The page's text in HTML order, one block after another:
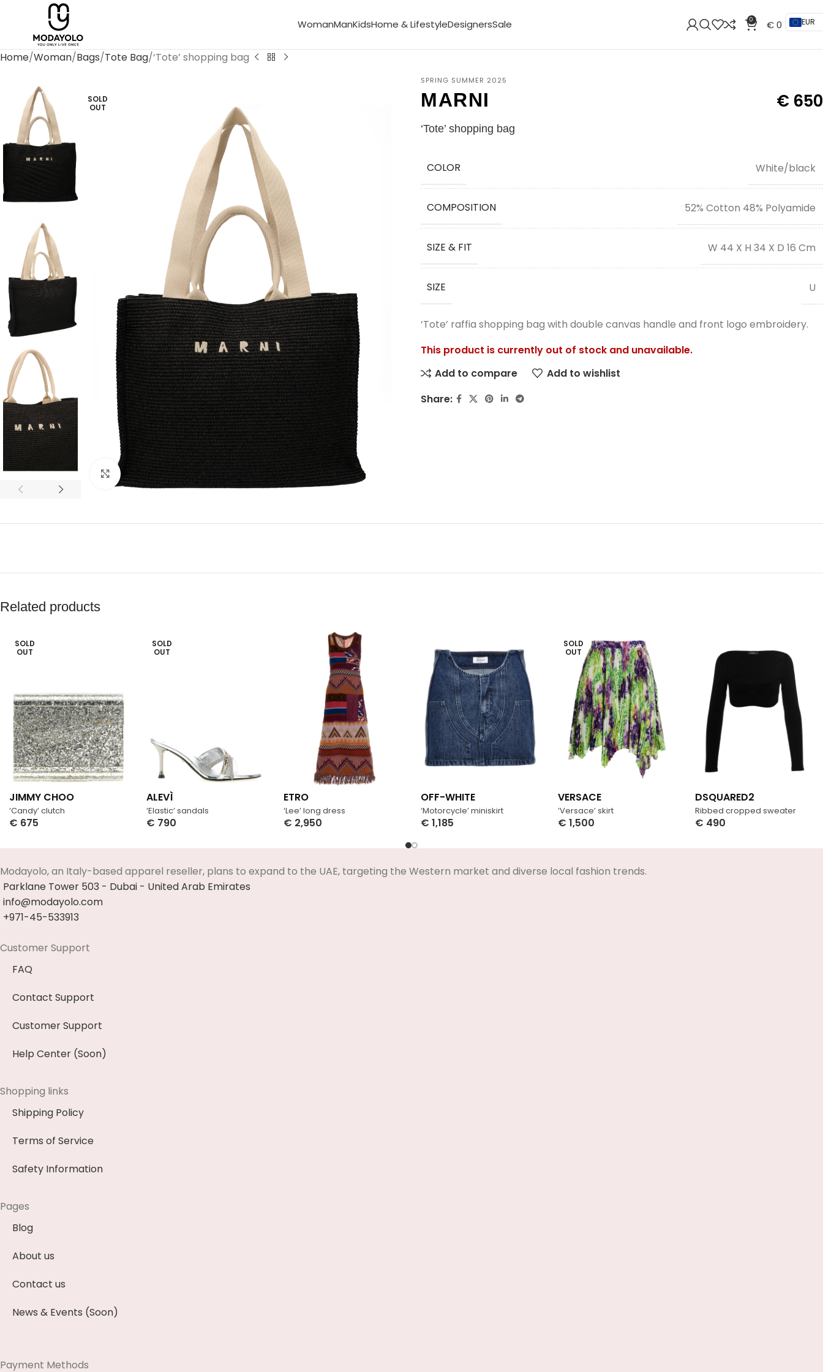
WomanManKidsHome & LifestyleDesignersSale 0 €0 EUR
Home Woman Bags Tote Bag ‘Tote’ shopping bag
SOLD
OUT
Click to enlarge
SPRING SUMMER 2025
MARNI € 650
‘Tote’ shopping bag
COLOR White/black
COMPOSITION 52% Cotton 48% Polyamide
SIZE & FIT W 44 X H 34 X D 16 Cm
SIZE U
‘Tote’ raffia shopping bag with double canvas handle and front logo embroidery.
This product is currently out of stock and unavailable.
Add to compare
Add to wishlist
Share:
Related products
SOLD
OUT
‘Candy’ clutch
JIMMY CHOO
€ 675
SOLD
OUT
‘Elastic’ sandals
ALEVÌ
€ 790
‘Lee’ long dress
ETRO
€ 2,950
‘Motorcycle’ miniskirt
OFF-WHITE
€ 1,185
SOLD
OUT
‘Versace’ skirt
VERSACE
€ 1,500
Ribbed cropped sweater
DSQUARED2
€ 490
Modayolo, an Italy-based apparel reseller, plans to expand to the UAE, targeting the Western market and diverse local fashion trends.
Parklane Tower 503 - Dubai - United Arab Emirates
info@modayolo.com
+971-45-533913
Customer Support
FAQ
Contact Support
Customer Support
Help Center (Soon)
Shopping links
Shipping Policy
Terms of Service
Safety Information
Pages
Blog
About us
Contact us
News & Events (Soon)
Payment Methods